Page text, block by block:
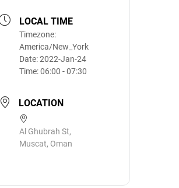
LOCAL TIME
Timezone:
America/New_York
Date:2022-Jan-24
Time:06:00 - 07:30
LOCATION
Al Ghubrah St,
Muscat, Oman